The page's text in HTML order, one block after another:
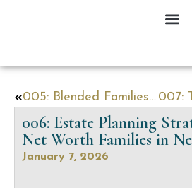
005: Blended Families, High-Value Homes & Probate: Expert Strategies to Protect Your Legacy in Newport Beach
006: Estate Planning
Net Worth Families in
January 7, 2026